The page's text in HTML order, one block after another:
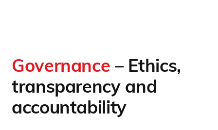
Governance – Ethics,
transparency and
accountability